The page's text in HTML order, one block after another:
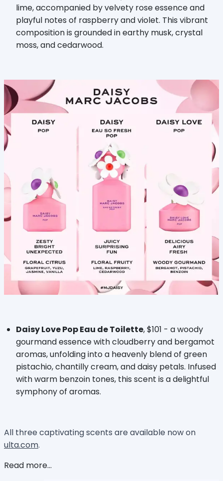
lime, accompanied by velvety rose essence and
playful notes of raspberry and violet. This vibrant
composition is grounded in earthy musk, crystal
moss, and cedarwood.
Daisy Love Pop Eau de Toilette, $101 - a woody
gourmand essence with cloudberry and bergamot
aromas, unfolding into a heavenly blend of green
pistachio, chantilly cream, and daisy petals. Infused
with warm benzoin tones, this scent is a delightful
symphony of aromas.
All three captivating scents are available now on
ulta.com.
Read more...